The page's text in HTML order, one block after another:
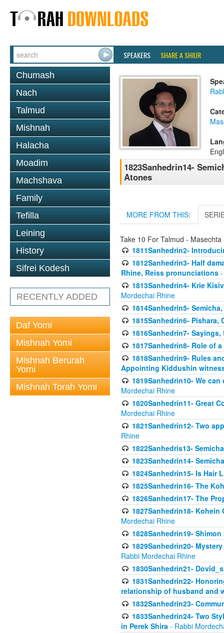
SPEAKERS SHARE A SHIUR
Chumash
Nach
Talmud
Mishnah
Halacha
Moadim
Machshava
Family
Tefilla
Leining
History
Sifrei Kodesh
RECENTLY ADDED
Daf Yomi
Mishnah Yomi
Mishnah Berurah
Yomi
Mishnah Torah Yomi
1823Sanhedrin14-
Atones
MORE FROM THIS:
Take 10 For Talmud - Masechta
1811Sanhedrin2-
1812Sanhedrin3- Half
Rhine, Reiss pronunciations
1813Sanhedrin4- Krie
Mordechai Rhine
1814Sanhedrin5-
1815Sanhedrin6-
1816Sanhedrin7-
1817Sanhedrin8- Role of
1818Sanhedrin9- Rules
Appointing Kiddushin
1819Sanhedrin10- We
Mordechai Rhine
1820Sanhedrin11- Great
Mordechai Rhine
1821Sanhedrin12- Two
Rhine
1822Sanhedris13-
1823Sanhedrin14-
1824Sanhedrin15- Is Hair
1825Sanhedrin16- The
1826Sanhedrin17- The
1827Sanhedrin18-
Mordechai Rhine
1828Sanhedrin19-
1829Sanhedrin20-
Rabbi Mordechai Rhine
1830Sanhedrin21-
1831Sanhedrin22-
relationship of husband and
1832Sanhedrin23-
1833Sanhedrin24- Two
in Perek Shira - Rabbi